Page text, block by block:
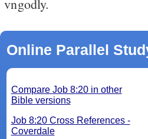
vngodly.
Online Parallel
Compare Job 8:20 in other
Bible versions
Job 8:20 Cross References -
Coverdale